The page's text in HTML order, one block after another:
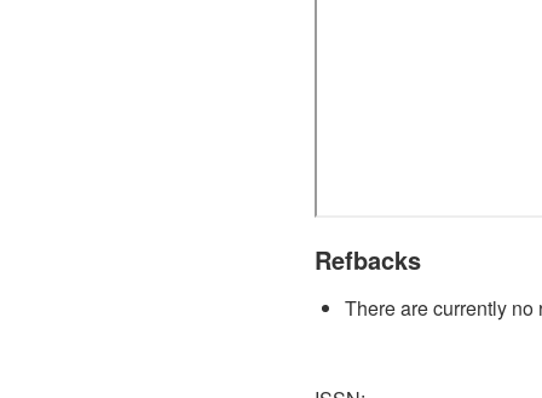
Refbacks
There are currently no